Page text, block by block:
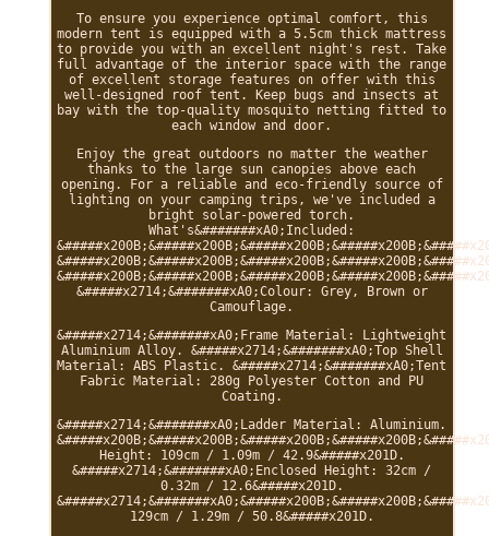
To ensure you experience optimal comfort, this
modern tent is equipped with a 5.5cm thick mattress
to provide you with an excellent night's rest. Take
full advantage of the interior space with the range
of excellent storage features on offer with this
well-designed roof tent. Keep bugs and insects at
bay with the top-quality mosquito netting fitted to
each window and door.
Enjoy the great outdoors no matter the weather
thanks to the large sun canopies above each
opening. For a reliable and eco-friendly source of
lighting on your camping trips, we've included a
bright solar-powered torch.
What's&#######xA0;Included:
&#####x2714;&#######xA0;Colour: Grey, Brown or
Camouflage.
&#####x2714;&#######xA0;Frame Material: Lightweight
Aluminium Alloy. &#####x2714;&#######xA0;Top Shell
Material: ABS Plastic. &#####x2714;&#######xA0;Tent
Fabric Material: 280g Polyester Cotton and PU
Coating.
&#####x2714;&#######xA0;Ladder Material: Aluminium.
Height: 109cm / 1.09m / 42.9&#####x201D.
&#####x2714;&#######xA0;Enclosed Height: 32cm /
0.32m / 12.6&#####x201D.
129cm / 1.29m / 50.8&#####x201D.